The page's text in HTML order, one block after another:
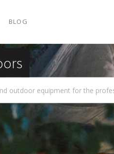
BLOG
outdoor equipment for the